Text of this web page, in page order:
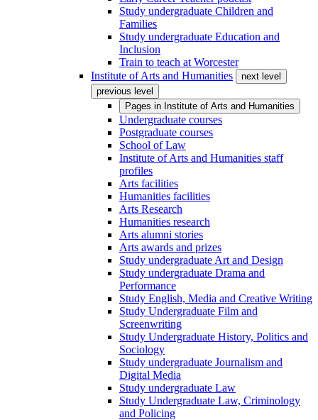
Study undergraduate Children and
Families
Study undergraduate Education and
Inclusion
Train to teach at Worcester
Institute of Arts and Humanities
next level
previous level
Pages in Institute of Arts and Humanities
Undergraduate courses
Postgraduate courses
School of Law
Institute of Arts and Humanities staff
profiles
Arts facilities
Humanities facilities
Arts Research
Humanities research
Arts alumni stories
Arts awards and prizes
Study undergraduate Art and Design
Study undergraduate Drama and
Performance
Study English, Media and Creative Writing
Study Undergraduate Film and
Screenwriting
Study Undergraduate History, Politics and
Sociology
Study undergraduate Journalism and
Digital Media
Study undergraduate Law
Study Undergraduate Law, Criminology
and Policing